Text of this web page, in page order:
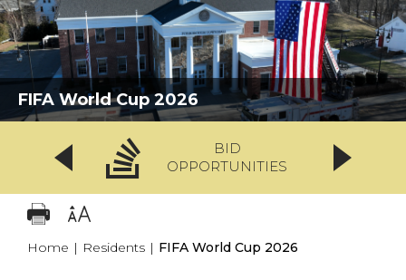
FIFA World Cup 2026
BID
OPPORTUNITIES
Home | Residents | FIFA World Cup 2026